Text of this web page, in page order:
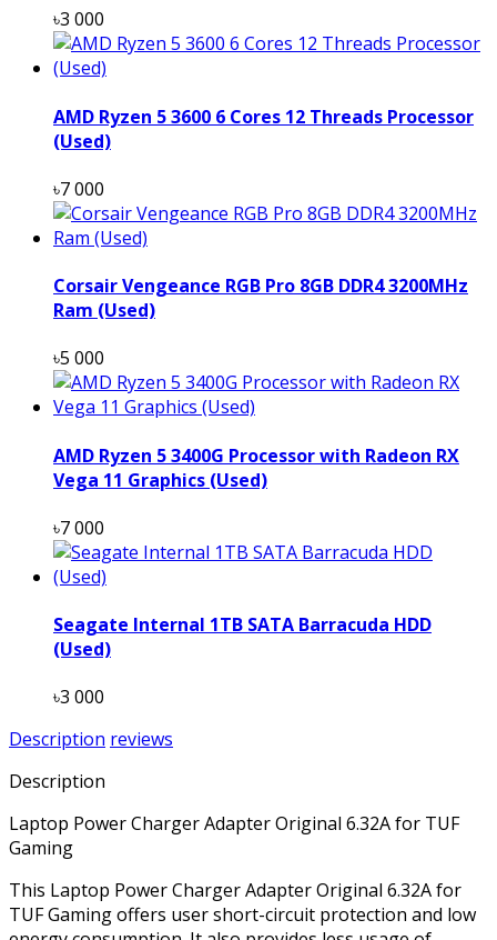
৳3 000
AMD Ryzen 5 3600 6 Cores 12 Threads Processor
(Used)
৳7 000
Corsair Vengeance RGB Pro 8GB DDR4 3200MHz
Ram (Used)
৳5 000
AMD Ryzen 5 3400G Processor with Radeon RX
Vega 11 Graphics (Used)
৳7 000
Seagate Internal 1TB SATA Barracuda HDD
(Used)
৳3 000
Description reviews
Description
Laptop Power Charger Adapter Original 6.32A for TUF
Gaming
This Laptop Power Charger Adapter Original 6.32A for
TUF Gaming offers user short-circuit protection and low